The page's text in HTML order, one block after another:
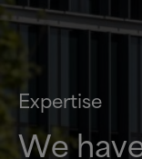
Expertise
We